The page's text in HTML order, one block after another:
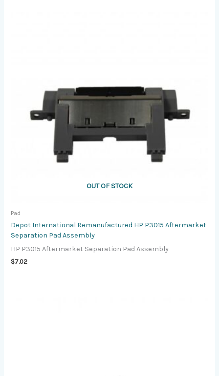
OUT OF STOCK
Pad
Depot International Remanufactured HP P3015 Aftermarket
Separation Pad Assembly
HP P3015 Aftermarket Separation Pad Assembly
$7.02